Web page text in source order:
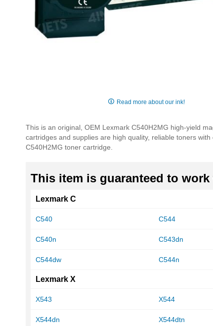
of
the
images
Read more about our ink!
This is an original, OEM Lexmark C540H2MG high-yield
cartridges and supplies are high quality, reliable toners
C540H2MG toner cartridge.
This item is guaranteed to
Lexmark C
C540 C544
C540n C543dn
C544dw C544n
Lexmark X
X543 X544
X544dn X544dtn